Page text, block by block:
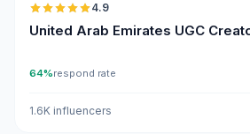
4.9
United Arab Emirates UGC
64%respond rate
1.6K influencers